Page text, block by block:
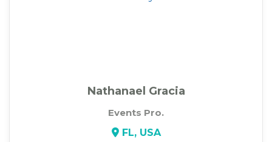
Nathanael Gracia
Events Pro.
FL, USA